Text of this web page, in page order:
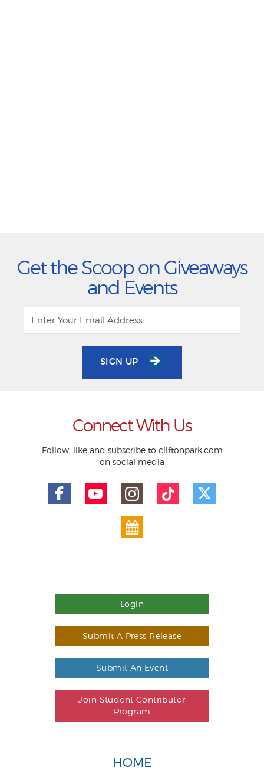
Get the Scoop on Giveaways
and Events
SIGN UP
Connect With Us
Follow, like and subscribe to cliftonpark.com
on social media
Login
Submit A Press Release
Submit An Event
Join Student Contributor
Program
HOME